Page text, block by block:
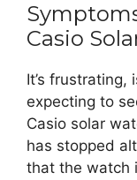
Casio
It’s frustrating,
expecting to
Casio solar
has stopped
that the watch